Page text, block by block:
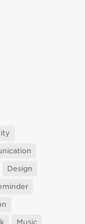
Design
Music